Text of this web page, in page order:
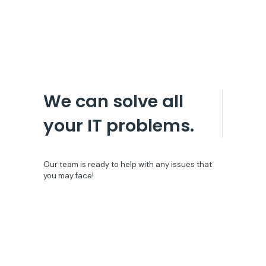
We can solve all
your IT problems.
Our team is ready to help with any issues that
you may face!